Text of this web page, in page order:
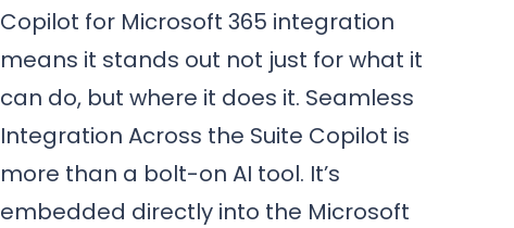
Copilot for Microsoft 365 integration
means it stands out not just for what it
can do, but where it does it. Seamless
Integration Across the Suite Copilot is
more than a bolt-on AI tool. It’s
embedded directly into the Microsoft